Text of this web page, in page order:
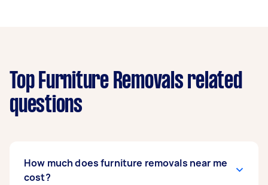
Top Furniture Removals related
questions
How much does furniture removals near me
cost?